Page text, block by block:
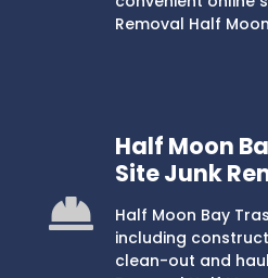
Removal Half
Half Moon
Site Junk
Half Moon Bay
including
clean-out and